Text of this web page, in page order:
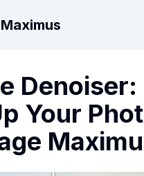
Denoiser:
Your